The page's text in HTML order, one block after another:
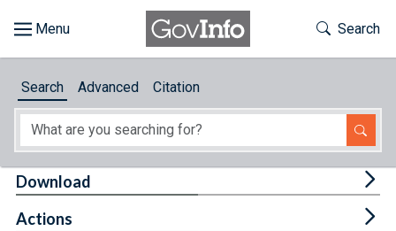
About
Toggle
Search
Search Advanced Citation
Download
Actions